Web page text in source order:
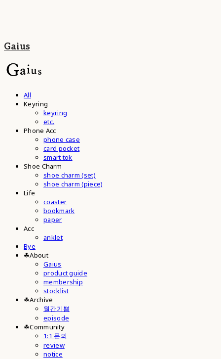
Gaius
All
Keyring
keyring
etc.
Phone Acc
phone case
card pocket
smart tok
Shoe Charm
shoe charm (set)
shoe charm (piece)
Life
coaster
bookmark
paper
Acc
anklet
Bye
☘︎About
Gaius
product guide
membership
stocklist
☘︎Archive
월간기쁨
episode
☘︎Community
1:1 문의
review
notice